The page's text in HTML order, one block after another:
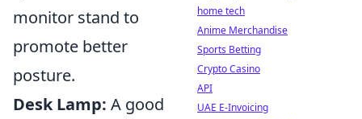
monitor stand to
promote better
posture.
Desk Lamp: A good
home tech
Anime Merchandise
Sports Betting
Crypto Casino
API
UAE E-Invoicing